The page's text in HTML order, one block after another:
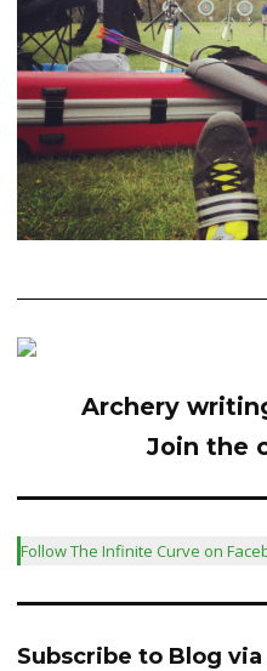
Archery
Join the
Follow The Infinite Curve on
Subscribe to Blog via